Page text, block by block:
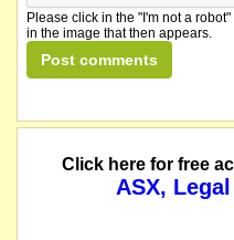
Please click in the "I'm not a
in the image that then appears.
Click here for free
ASX,